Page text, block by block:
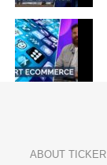
ABOUT TICKER